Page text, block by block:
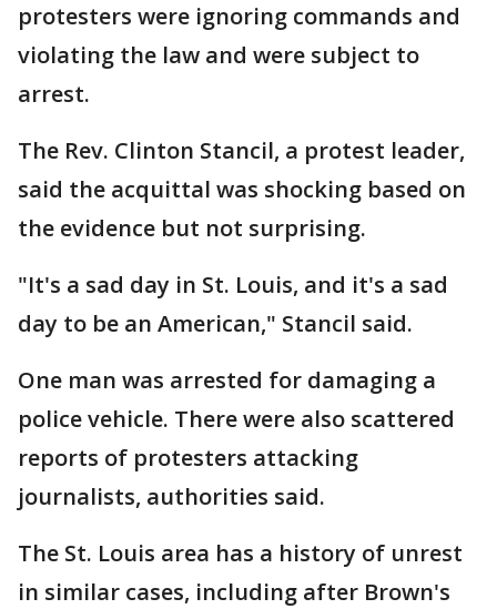
protesters were ignoring commands and
violating the law and were subject to
arrest.
The Rev. Clinton Stancil, a protest leader,
said the acquittal was shocking based on
the evidence but not surprising.
"It's a sad day in St. Louis, and it's a sad
day to be an American," Stancil said.
One man was arrested for damaging a
police vehicle. There were also scattered
reports of protesters attacking
journalists, authorities said.
The St. Louis area has a history of unrest
in similar cases, including after Brown's